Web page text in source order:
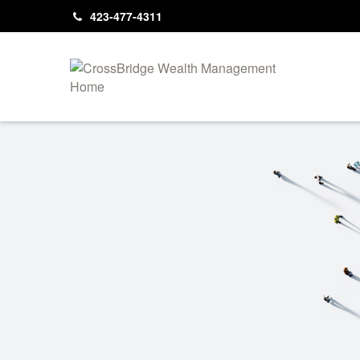
423-477-4311